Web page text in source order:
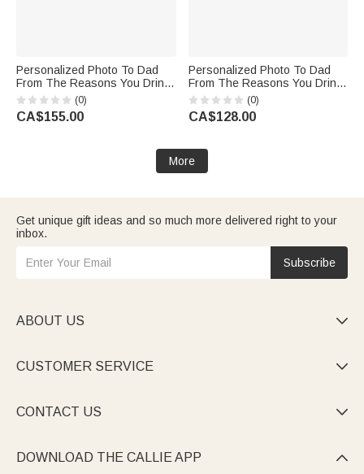
Personalized Photo To Dad
From The Reasons You Drink
Whiskey Decanter and
Glasses Engraved with Name
Father's Day Birthday Gift for
(0)
CA$155.00
Personalized Photo To Dad
From The Reasons You Drink
Whiskey Decanter and
Glasses Engraved with Name
Father's Day Birthday Gift for
(0)
CA$128.00
More
Get unique gift ideas and so much more delivered right to your
inbox.
Subscribe
ABOUT US 
CUSTOMER SERVICE 
CONTACT US 
DOWNLOAD THE CALLIE APP 